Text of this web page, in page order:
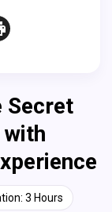
Secret
with
3 Hours